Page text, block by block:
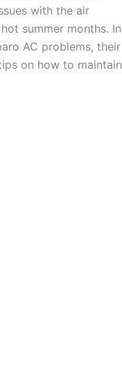
with the air
summer months. In
AC problems, their
on how to maintain